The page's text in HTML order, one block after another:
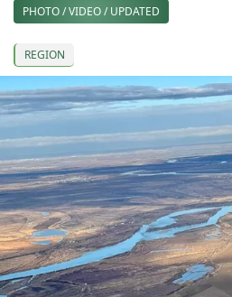
PHOTO / VIDEO / UPDATED
REGION